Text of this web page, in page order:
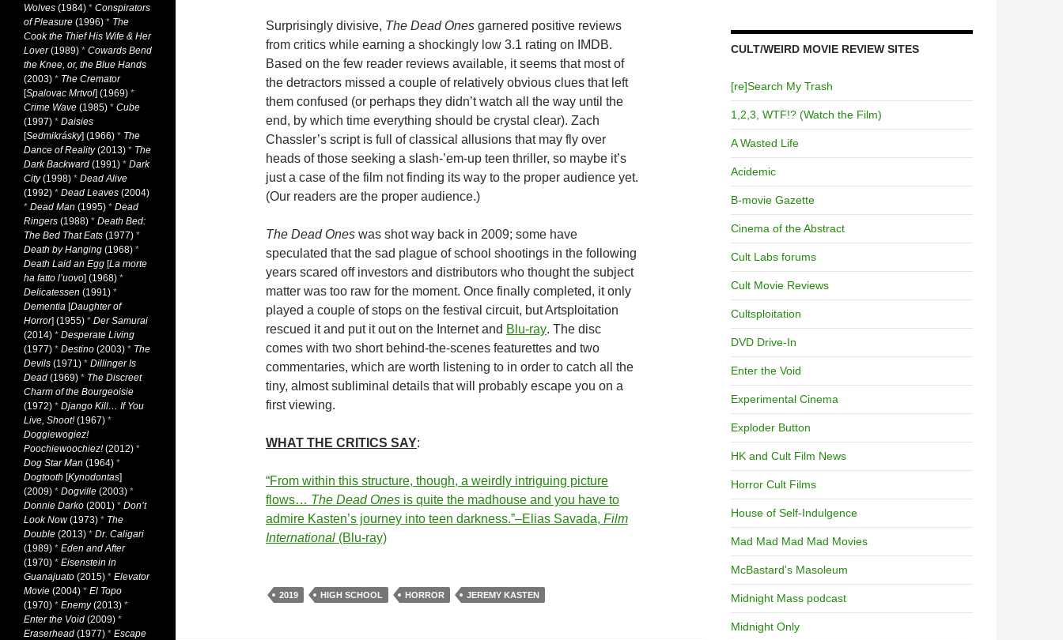
Surprisingly divisive, The Dead Ones garnered positive reviews
from critics while earning a shockingly low 3.1 rating on IMDB.
Based on the few reader reviews available, it seems that most of
the detractors missed a couple of relatively obvious clues that left
them confused (or perhaps they didn’t watch all the way until the
end, by which time everything should be crystal clear). Zach
Chassler’s script is full of classical allusions that may fly over
heads of those seeking a slash-’em-up teen thriller, so maybe it’s
just a case of the film not finding its way to the proper audience yet.
(Our readers are the proper audience.)
The Dead Ones was shot way back in 2009; some have
speculated that the sad plague of school shootings in the following
years scared off investors and distributors who thought the subject
matter was too raw for the moment. Once finally completed, it only
played a couple of stops on the festival circuit, but Artsploitation
rescued it and put it out on the Internet and Blu-ray. The disc
comes with two short behind-the-scenes featurettes and two
commentaries, which are worth listening to in order to catch all the
tiny, almost subliminal details that will probably escape you on a
first viewing.
WHAT THE CRITICS SAY:
“From within this structure, though, a weirdly intriguing picture
flows… The Dead Ones is quite the madhouse and you have to
admire Kasten’s journey into teen darkness.”–Elias Savada, Film
International (Blu-ray)
2019 HIGH SCHOOL HORROR JEREMY KASTEN
CULT/WEIRD MOVIE REVIEW SITES
[re]Search My Trash
1,2,3, WTF!? (Watch the Film)
A Wasted Life
Acidemic
B-movie Gazette
Cinema of the Abstract
Cult Labs forums
Cult Movie Reviews
Cultsploitation
DVD Drive-In
Enter the Void
Experimental Cinema
Exploder Button
HK and Cult Film News
Horror Cult Films
House of Self-Indulgence
Mad Mad Mad Mad Movies
McBastard's Masoleum
Midnight Mass podcast
Midnight Only
Wolves (1984) * Conspirators
of Pleasure (1996) * The
Cook the Thief His Wife & Her
Lover(1989) * Cowards Bend
the Knee, or, the Blue Hands
(2003) * The Cremator
[Spalovac Mrtvol] (1969) *
Crime Wave (1985) * Cube
(1997) * Daisies
[Sedmikrásky] (1966) * The
Dance of Reality(2013) * The
Dark Backward (1991) * Dark
City(1998) * Dead Alive
(1992) * Dead Leaves (2004)
* Dead Man (1995) * Dead
Ringers (1988) * Death Bed:
The Bed That Eats (1977) *
Death by Hanging (1968) *
Death Laid an Egg [La morte
ha fatto l’uovo] (1968) *
Delicatessen (1991) *
Dementia [Daughter of
Horror] (1955) * Der Samurai
(2014) * Desperate Living
(1977) * Destino (2003) * The
Devils (1971) * Dillinger Is
Dead (1969) * The Discreet
Charm of the Bourgeoisie
(1972) * Django Kill… If You
Live, Shoot!(1967) *
Doggiewogiez!
Poochiewoochiez!(2012) *
Dog Star Man (1964) *
Dogtooth [Kynodontas]
(2009) * Dogville (2003) *
Donnie Darko (2001) * Don’t
Look Now(1973) * The
Double (2013) * Dr. Caligari
(1989) * Eden and After
(1970) * Eisenstein in
Guanajuato (2015) * Elevator
Movie (2004) * El Topo
(1970) * Enemy(2013) *
Enter the Void (2009) *
Eraserhead (1977) * Escape